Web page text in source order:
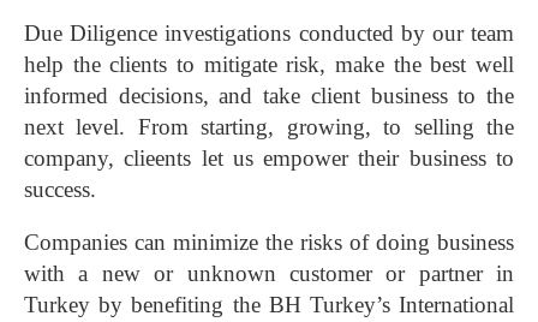
Due Diligence investigations conducted by our team
help the clients to mitigate risk, make the best well
informed decisions, and take client business to the
next level. From starting, growing, to selling the
company, clieents let us empower their business to
success.
Companies can minimize the risks of doing business
with a new or unknown customer or partner in
Turkey by benefiting the BH Turkey’s International